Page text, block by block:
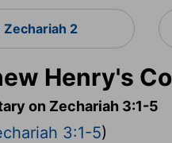
Zechariah 2
Henry's
on Zechariah 3:1-5
3:1-5)